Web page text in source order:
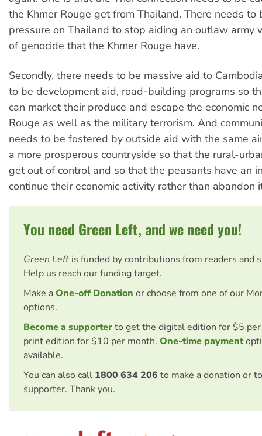
the Khmer Rouge get from Thailand. There needs to
pressure on Thailand to stop aiding an outlaw army
of genocide that the Khmer Rouge have.
Secondly, there needs to be massive aid to
to be development aid, road-building programs so
can market their produce and escape the economic
Rouge as well as the military terrorism. And
needs to be fostered by outside aid with the same
a more prosperous countryside so that the rural-
get out of control and so that the peasants have an
continue their economic activity rather than abandon
You need Green Left, and we need you!
Green Left is funded by contributions from readers and
Help us reach our funding target.
Make aOne-off Donation or choose from one of our
options.
Become a supporterto get the digital edition for $5
print edition for $10 per month. One-time payment
available.
You can also call 1800 634 206 to make a donation or
supporter. Thank you.